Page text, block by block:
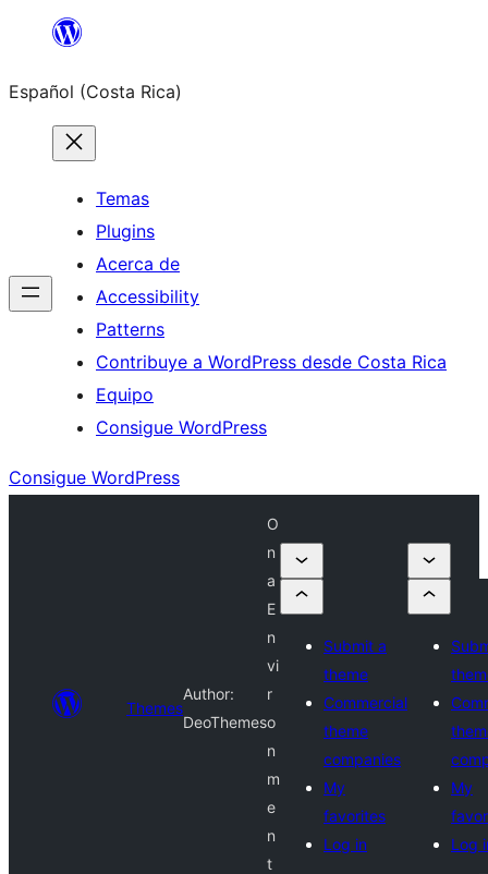
Saltar
contenido
Español (Costa Rica)
Temas
Plugins
Acerca de
Accessibility
Patterns
Contribuye a WordPress desde Costa Rica
Equipo
Consigue WordPress
Consigue WordPress
Themes
Author:
DeoThemes
O
n
a
E
n
vi
r
o
n
m
e
n
t
Submit a
theme
Commercial
theme
companies
My
favorites
Log in
My
Log